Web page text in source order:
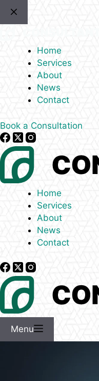
Home
Services
About
News
Contact
Book a Consultation
Home
Services
About
News
Contact
Menu